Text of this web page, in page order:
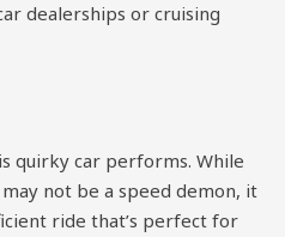
dealerships or cruising
quirky car performs. While
not be a speed demon, it
ride that’s perfect for